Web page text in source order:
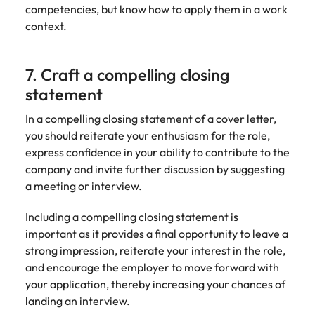
competencies, but know how to apply them in a work
context.
7. Craft a compelling closing
statement
In a compelling closing statement of a cover letter,
you should reiterate your enthusiasm for the role,
express confidence in your ability to contribute to the
company and invite further discussion by suggesting
a meeting or interview.
Including a compelling closing statement is
important as it provides a final opportunity to leave a
strong impression, reiterate your interest in the role,
and encourage the employer to move forward with
your application, thereby increasing your chances of
landing an interview.